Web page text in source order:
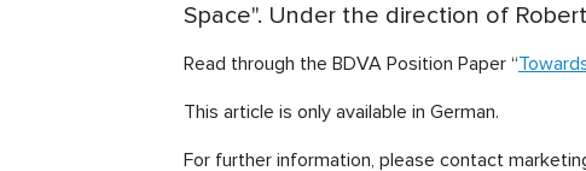
Space". Under the direction of
Read through the BDVA Position Paper “
This article is only available in German.
For further information, please contact